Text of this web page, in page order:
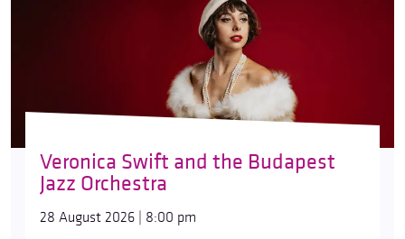
Veronica Swift and the Budapest
Jazz Orchestra
28 August 2026 | 8:00 pm